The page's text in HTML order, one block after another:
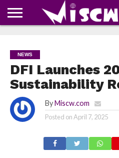
COUPONS
OF
THE
SHARE
NEWS
DFI Launches
Sustainability
By Miscw.com
Posted onApril 7, 2025